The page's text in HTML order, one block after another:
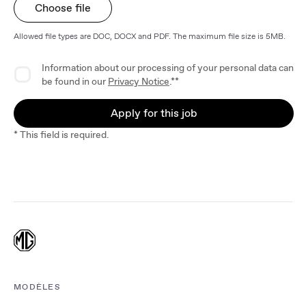
Choose file
Allowed file types are DOC, DOCX and PDF. The maximum file size is 5MB.
Information about our processing of your personal data can
be found in our Privacy Notice.**
Apply for this job
* This field is required.
MODÈLES